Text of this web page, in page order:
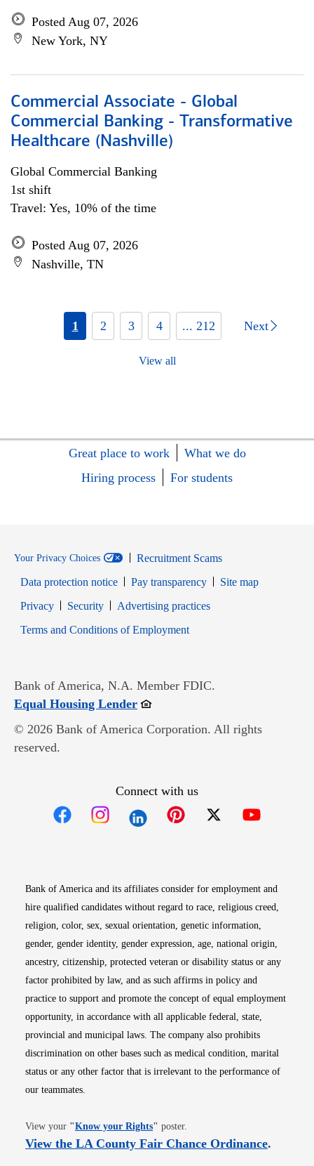
Posted Aug 07, 2026
New York, NY
Commercial Associate - Global
Commercial Banking - Transformative
Healthcare (Nashville)
Global Commercial Banking
1st shift
Travel: Yes, 10% of the time
Posted Aug 07, 2026
Nashville, TN
1 2 3 4 ... 212 Next
View all
Great place to work
What we do
Hiring process
For students
Your Privacy Choices
Recruitment Scams
Data protection notice
Pay transparency
Site map
PrivacyOpens in new window
SecurityOpens in new window
Advertising practices
Terms and Conditions of EmploymentOpens in new window
Bank of America, N.A. Member FDIC.
Equal Housing LenderOpens in new window
© 2026 Bank of America Corporation. All rights
reserved.
Connect with us
Bank of America and its affiliates consider for employment and
hire qualified candidates without regard to race, religious creed,
religion, color, sex, sexual orientation, genetic information,
gender, gender identity, gender expression, age, national origin,
ancestry, citizenship, protected veteran or disability status or any
factor prohibited by law, and as such affirms in policy and
practice to support and promote the concept of equal employment
opportunity, in accordance with all applicable federal, state,
provincial and municipal laws. The company also prohibits
discrimination on other bases such as medical condition, marital
status or any other factor that is irrelevant to the performance of
our teammates.
View your "Know your RightsOpens in new window
" poster.
View the LA County Fair Chance OrdinanceOpens
.